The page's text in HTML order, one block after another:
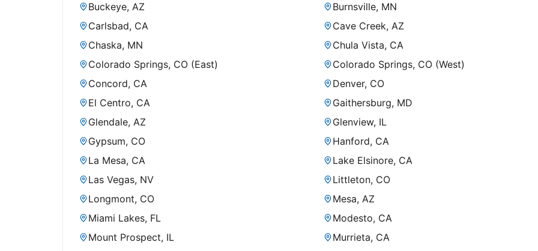
Buckeye, AZ
Burnsville, MN
Carlsbad, CA
Cave Creek, AZ
Chaska, MN
Chula Vista, CA
Colorado Springs, CO (East)
Colorado Springs, CO (West)
Concord, CA
Denver, CO
El Centro, CA
Gaithersburg, MD
Glendale, AZ
Glenview, IL
Gypsum, CO
Hanford, CA
La Mesa, CA
Lake Elsinore, CA
Las Vegas, NV
Littleton, CO
Longmont, CO
Mesa, AZ
Miami Lakes, FL
Modesto, CA
Mount Prospect, IL
Murrieta, CA